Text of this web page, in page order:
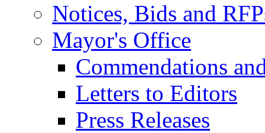
Notices, Bids and
Mayor's Office
Commendations
Letters to Editors
Press Releases